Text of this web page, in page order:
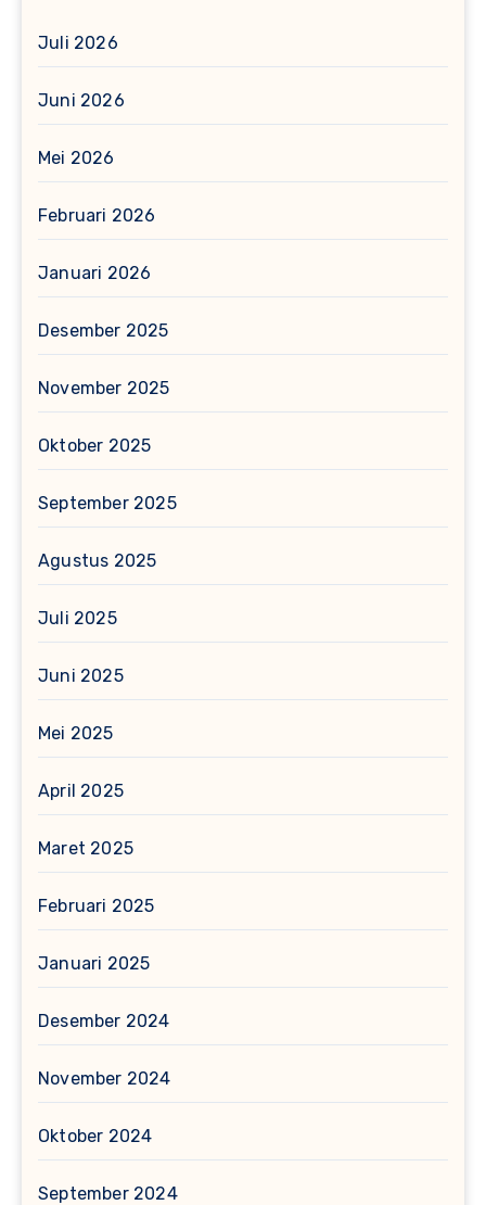
Juli 2026
Juni 2026
Mei 2026
Februari 2026
Januari 2026
Desember 2025
November 2025
Oktober 2025
September 2025
Agustus 2025
Juli 2025
Juni 2025
Mei 2025
April 2025
Maret 2025
Februari 2025
Januari 2025
Desember 2024
November 2024
Oktober 2024
September 2024